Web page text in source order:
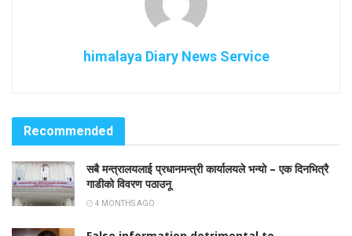
himalaya Diary News Service
Recommended
सबै मन्त्रालयलाई प्रधानमन्त्री कार्यालयले भन्यो – एक दिनभित्रै
गाडीको विवरण पठाउनू
4 MONTHS AGO